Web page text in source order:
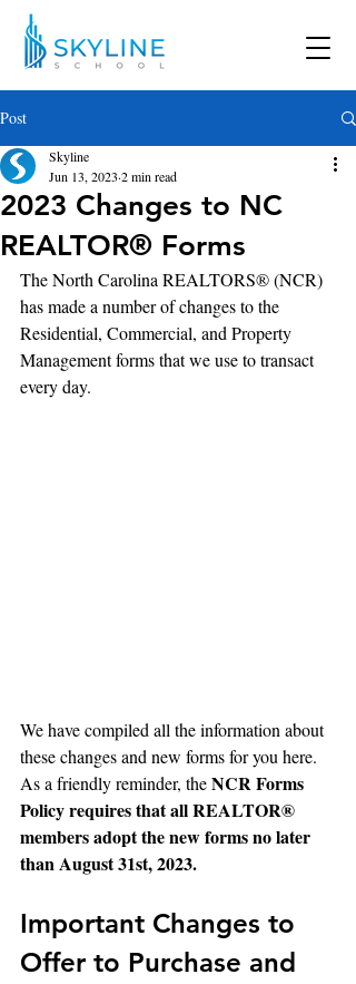
Post
2023 Changes to NC
REALTOR® Forms
Skyline
Jun 13, 2023 2 min read
The North Carolina REALTORS® (NCR)
has made a number of changes to the
Residential, Commercial, and Property
Management forms that we use to transact
every day.
We have compiled all the information about
these changes and new forms for you here.
As a friendly reminder, the NCR Forms
Policy requires that all REALTOR®
members adopt the new forms no later
than August 31st, 2023.
Important Changes to
Offer to Purchase and